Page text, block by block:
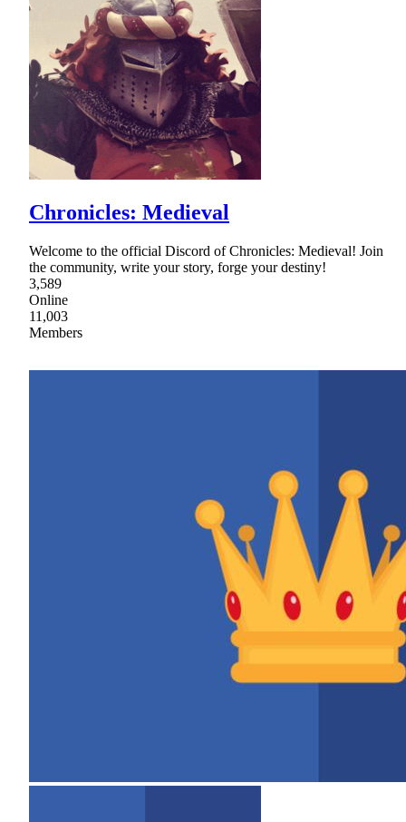
Chronicles: Medieval
Welcome to the official Discord of Chronicles: Medieval! Join
the community, write your story, forge your destiny!
3,589
Online
11,003
Members